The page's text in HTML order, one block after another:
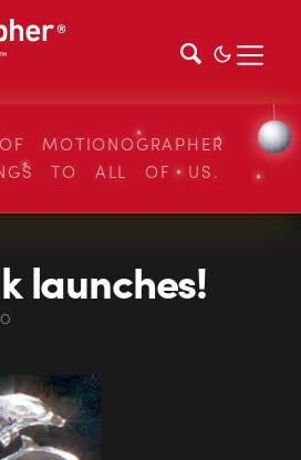
MOTIONOGRAPHER
TO ALL OF US.
launches!